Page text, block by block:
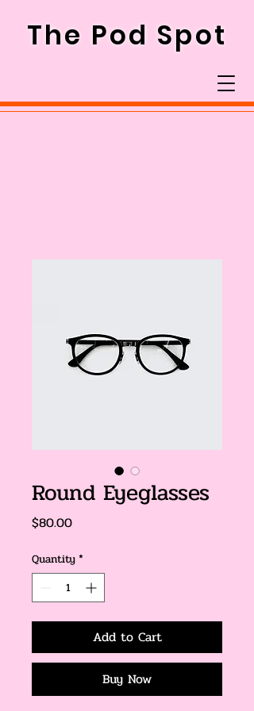
The Pod Spot
Round Eyeglasses
$80.00Price
Quantity*
Add to Cart
Buy Now